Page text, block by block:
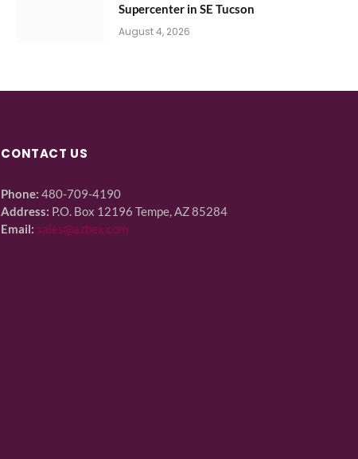
Supercenter in SE Tucson
August 4, 2026
CONTACT US
Phone: 480-709-4190
Address: P.O. Box 12196 Tempe, AZ 85284
Email: sales@azbex.com